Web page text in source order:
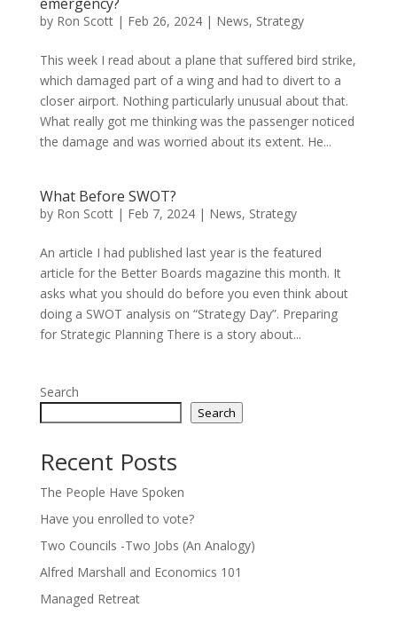
by Ron Scott| Feb 26, 2024| News, Strategy
This week I read about a plane that suffered bird strike,
which damaged part of a wing and had to divert to a
closer airport. Nothing particularly unusual about that.
What really got me thinking was the passenger noticed
the damage and was worried about its extent. He...
What Before SWOT?
by Ron Scott| Feb 7, 2024| News, Strategy
An article I had published last year is the featured
article for the Better Boards magazine this month. It
asks what you should do before you even think about
doing a SWOT analysis on “Strategy Day”. Preparing
for Strategic Planning There is a story about...
Search
Search
Recent Posts
The People Have Spoken
Have you enrolled to vote?
Two Councils -Two Jobs (An Analogy)
Alfred Marshall and Economics 101
Managed Retreat